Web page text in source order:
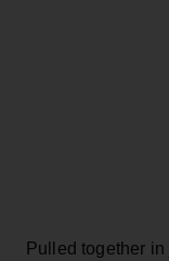
Pulled together